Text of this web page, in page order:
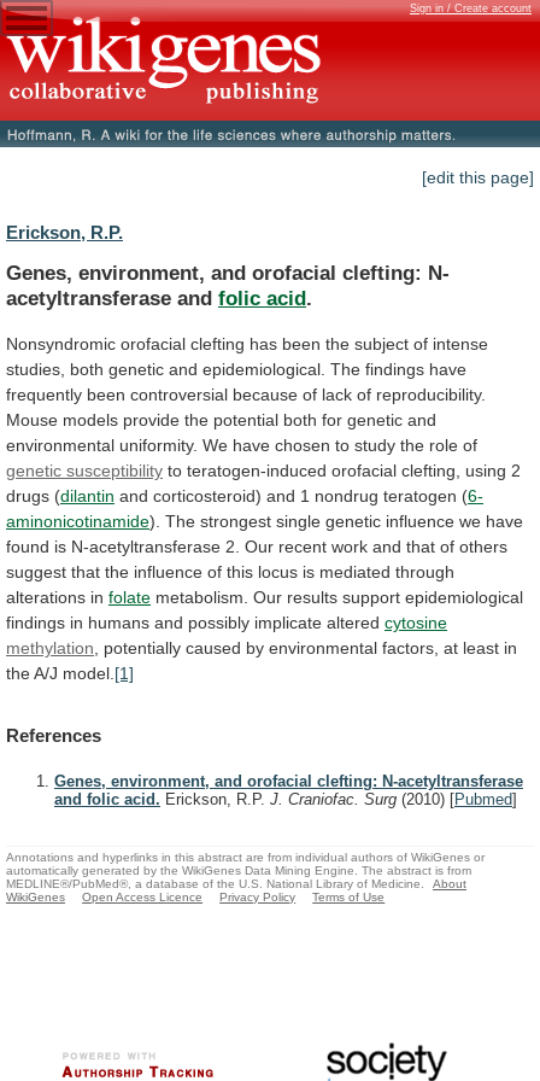
Sign in / Create account
[edit this page]
Erickson, R.P.
Genes, environment, and orofacial clefting: N-
acetyltransferase and folic acid.
Nonsyndromic orofacial clefting has been the subject of intense
studies, both genetic and epidemiological. The findings have
frequently been controversial because of lack of reproducibility.
Mouse models provide the potential both for genetic and
environmental uniformity. We have chosen to study the role of
genetic susceptibility to teratogen-induced orofacial clefting, using 2
drugs (dilantin and corticosteroid) and 1 nondrug teratogen (6-
aminonicotinamide). The strongest single genetic influence we have
found is N-acetyltransferase 2. Our recent work and that of others
suggest that the influence of this locus is mediated through
alterations in folate metabolism. Our results support epidemiological
findings in humans and possibly implicate altered cytosine
methylation
potentially caused by environmental factors, at least in
theA/J model. [1]
References
Genes, environment, and orofacial clefting: N-acetyltransferase
and folic acid. Erickson, R.P. J. Craniofac. Surg (2010) [Pubmed]
Annotations and hyperlinks in this abstract are from individual authors of WikiGenes or
automatically generated by the WikiGenes Data Mining Engine. The abstract is from
MEDLINE®/PubMed®, a database of the U.S. National Library of Medicine.
About
WikiGenes
Open Access Licence Privacy Policy Terms of Use